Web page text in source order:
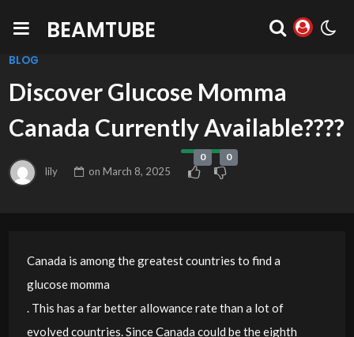
BEAMTUBE
BLOG
Discover Glucose Momma
Canada Currently Available????
lily on March 8, 2025
0 0
Canada is among the greatest countries to find a
glucose momma
. This has a far better allowance rate than a lot of
evolved countries. Since Canada could be the eighth